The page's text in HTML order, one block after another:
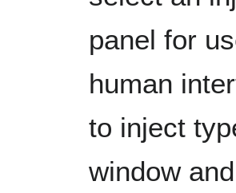
panel for
human
to inject
window